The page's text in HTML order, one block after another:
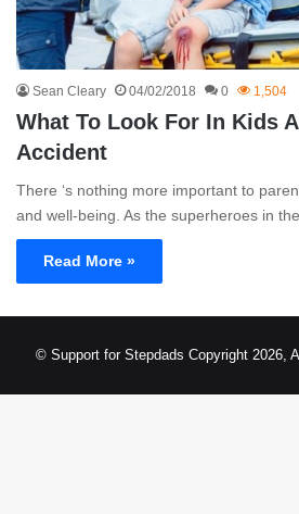
Sean Cleary 04/02/2018 0 1,504
What To Look For In Kids
Accident
There ‘s nothing more important to
and well-being. As the superheroes in
Read More »
© Support for Stepdads Copyright 2026,